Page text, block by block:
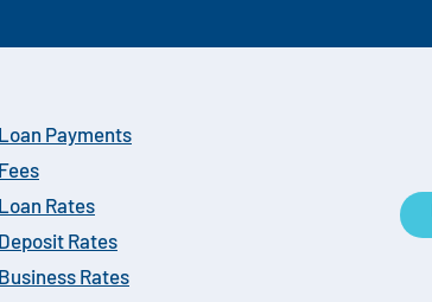
Loan Payments
Fees
Loan Rates
Deposit Rates
Business Rates